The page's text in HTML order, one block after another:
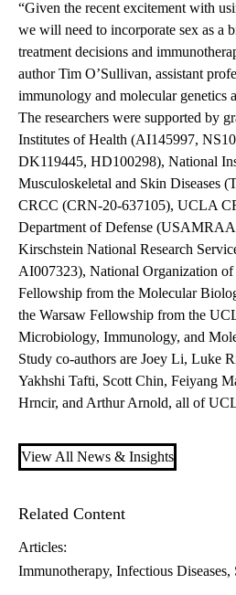
“Given the recent excitement with
we will need to incorporate sex as a
treatment decisions and
author Tim O’Sullivan, assistant
immunology and molecular genetics
The researchers were supported by
Institutes of Health (AI145997,
DK119445, HD100298), National
Musculoskeletal and Skin Diseases
CRCC (CRN-20-637105), UCLA
Department of Defense
Kirschstein National Research
AI007323), National Organization of
Fellowship from the Molecular
the Warsaw Fellowship from the
Microbiology, Immunology, and
Study co-authors are Joey Li, Luke
Yakhshi Tafti, Scott Chin, Feiyang
Hrncir, and Arthur Arnold, all of
View All News & Insights
Related Content
Articles:
Immunotherapy Infectious Diseases